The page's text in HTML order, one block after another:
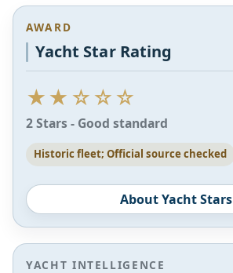
AWARD
Yacht Star Rating
★★☆☆☆
2 Stars - Good standard
Historic fleet; Official source checked
About Yacht Stars
YACHT INTELLIGENCE